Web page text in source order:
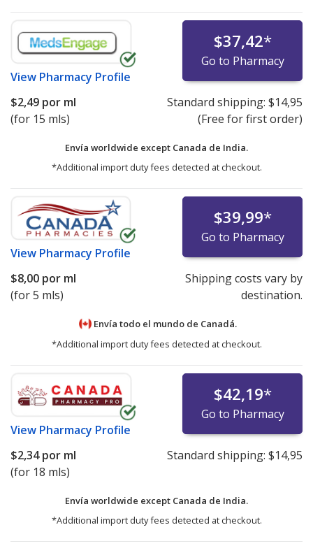
View Pharmacy Profile
$37,42*
Go to Pharmacy
$2,49 por ml
(for 15 mls)
Standard shipping: $14,95
(Free for first order)
Envía worldwide except Canada de India.
*Additional import duty fees detected at checkout.
View Pharmacy Profile
$39,99*
Go to Pharmacy
$8,00 por ml
(for 5 mls)
Shipping costs vary by
destination.
Envía todo el mundo de Canadá.
*Additional import duty fees detected at checkout.
View Pharmacy Profile
$42,19*
Go to Pharmacy
$2,34por ml
(for 18 mls)
Standard shipping: $14,95
Envía worldwide except Canada de India.
*Additional import duty fees detected at checkout.